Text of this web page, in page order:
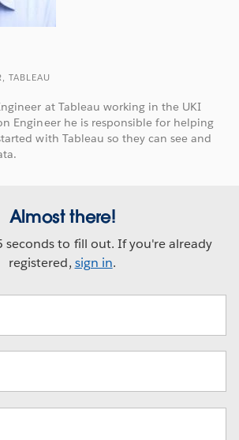
TABLEAU
at Tableau working in the UKI
Engineer he is responsible for helping
with Tableau so they can see and
Almost there!
seconds to fill out. If you're already
registered, sign in.